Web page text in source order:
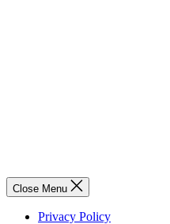
Close Menu
Privacy Policy